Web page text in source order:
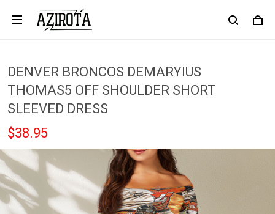
DENVER BRONCOS DEMARYIUS
THOMAS5 OFF SHOULDER SHORT
SLEEVED DRESS
$38.95